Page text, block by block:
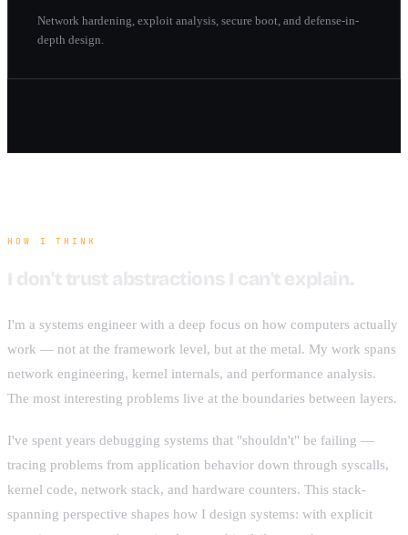
Network hardening, exploit analysis, secure boot, and defense-in-
depth design.
HOW I THINK
I'm a systems engineer with a deep focus on how computers actually
work — not at the framework level, but at the metal. My work spans
network engineering, kernel internals, and performance analysis.
The most interesting problems live at the boundaries between layers.
I've spent years debugging systems that "shouldn't" be failing —
tracing problems from application behavior down through syscalls,
kernel code, network stack, and hardware counters. This stack-
spanning perspective shapes how I design systems: with explicit